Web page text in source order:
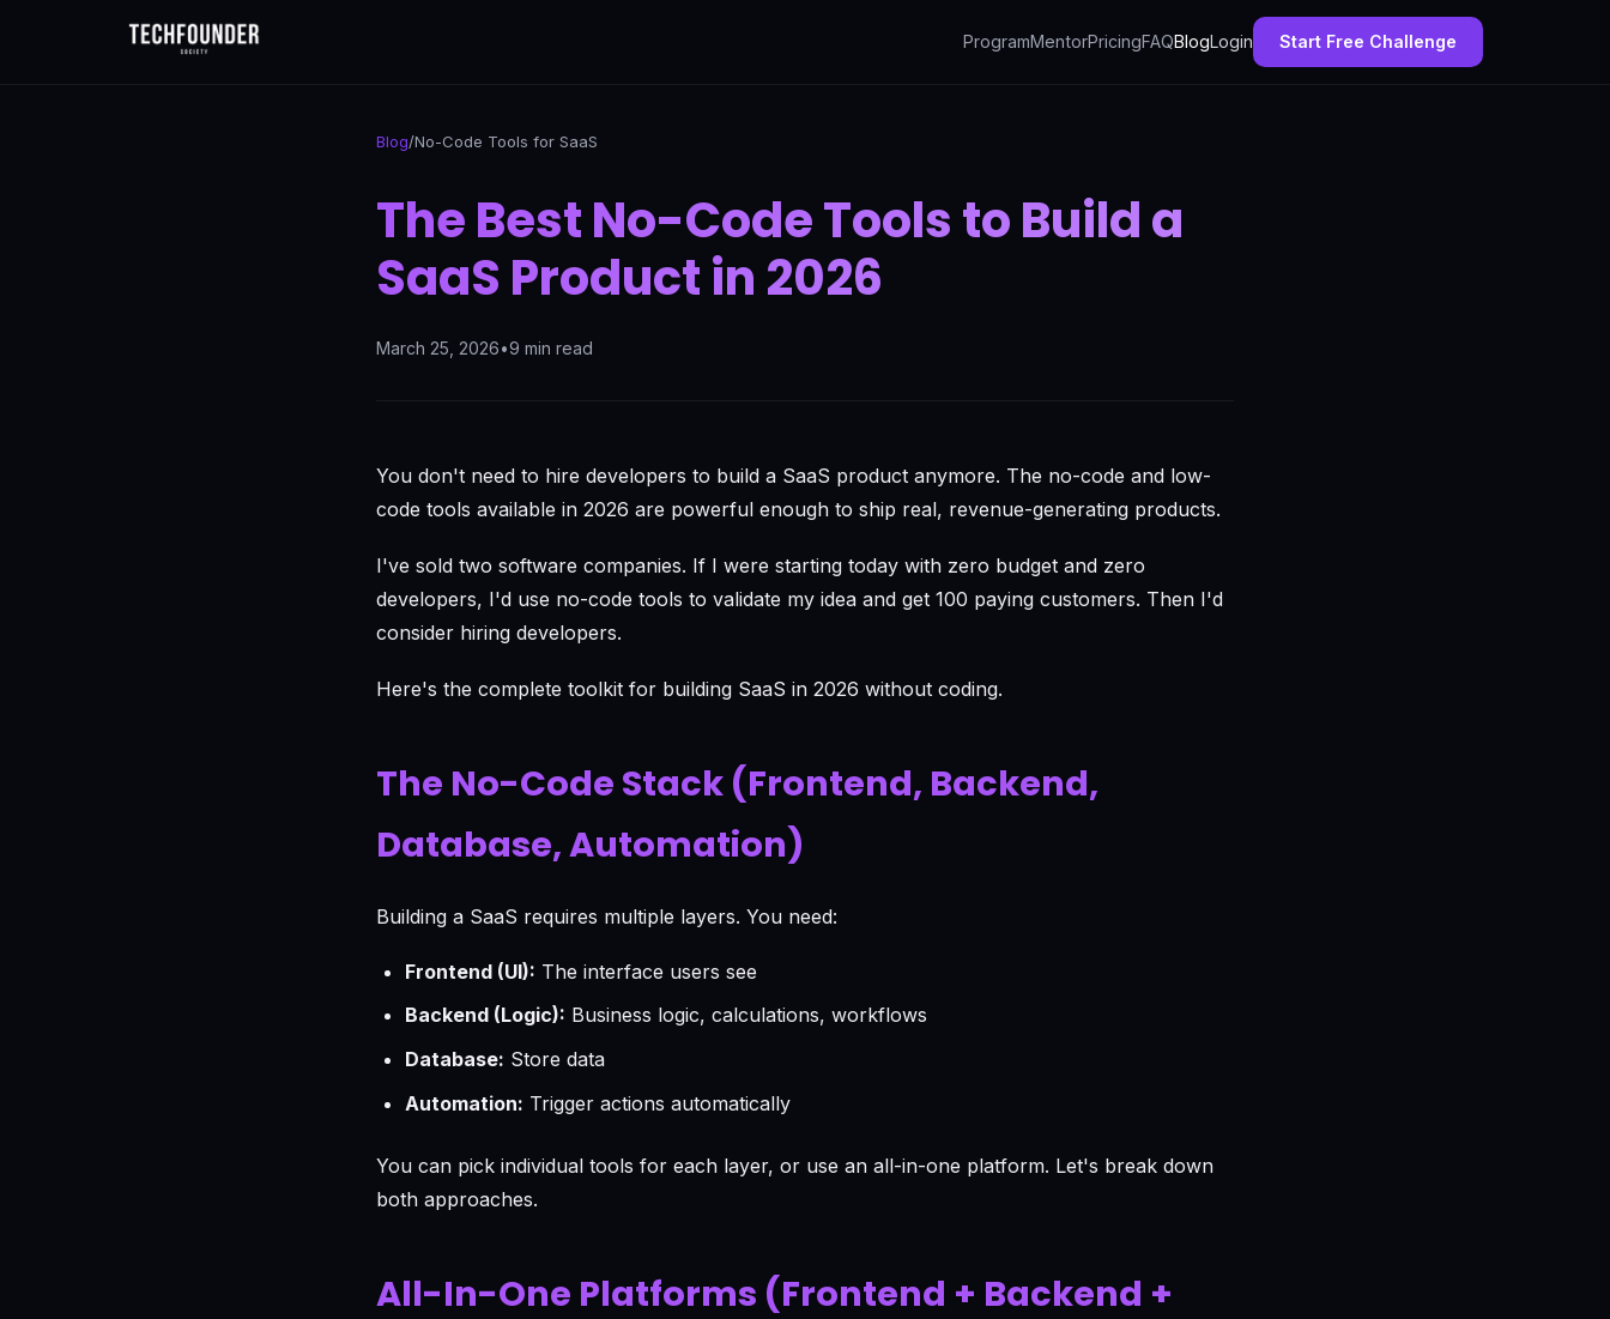
ProgramMentorPricingFAQBlogLogin Start Free Challenge
Blog/No-Code Tools for SaaS
The Best No-Code Tools to Build a
SaaS Product in 2026
March 25, 2026•9 min read
You don't need to hire developers to build a SaaS product anymore. The no-code and low-
code tools available in 2026 are powerful enough to ship real, revenue-generating products.
I've sold two software companies. If I were starting today with zero budget and zero
developers, I'd use no-code tools to validate my idea and get 100 paying customers. Then I'd
consider hiring developers.
Here's the complete toolkit for building SaaS in 2026 without coding.
The No-Code Stack (Frontend, Backend,
Database, Automation)
Building a SaaS requires multiple layers. You need:
Frontend (UI): The interface users see
Backend (Logic): Business logic, calculations, workflows
Database: Store data
Automation: Trigger actions automatically
You can pick individual tools for each layer, or use an all-in-one platform. Let's break down
both approaches.
All-In-One Platforms (Frontend + Backend +